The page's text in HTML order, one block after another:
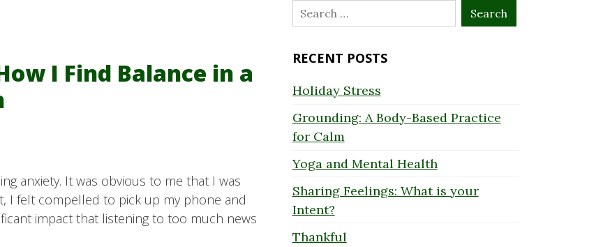
I Find Balance in a
anxiety. It was obvious to me that I was
I felt compelled to pick up my phone and
impact that listening to too much news
Search
for:
RECENT POSTS
Holiday Stress
Grounding: A Body-Based Practice
for Calm
Yoga and Mental Health
Sharing Feelings: What is your
Intent?
Thankful